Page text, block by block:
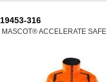
19453-316
MASCOT® ACCELERATE SAFE